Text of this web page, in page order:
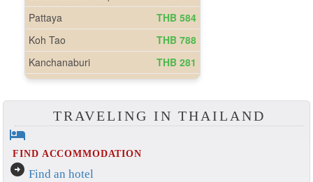
TRAVELING IN THAILAND
hotel
FIND ACCOMMODATION
arrow_circle_right Find an hotel